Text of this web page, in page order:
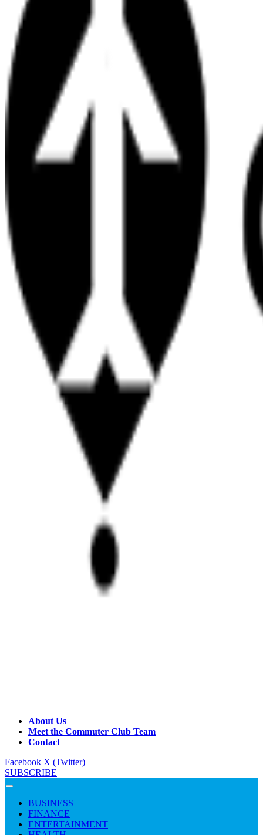
About Us
Meet the Commuter Club Team
Contact
Facebook X (Twitter)
SUBSCRIBE
BUSINESS
FINANCE
ENTERTAINMENT